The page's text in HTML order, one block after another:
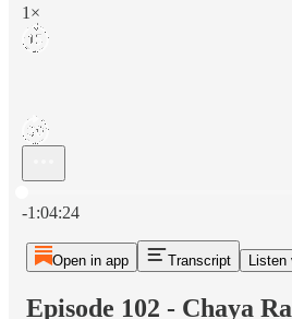
1×
-1:04:24
Open in app Transcript Listen
Episode 102 - Chaya